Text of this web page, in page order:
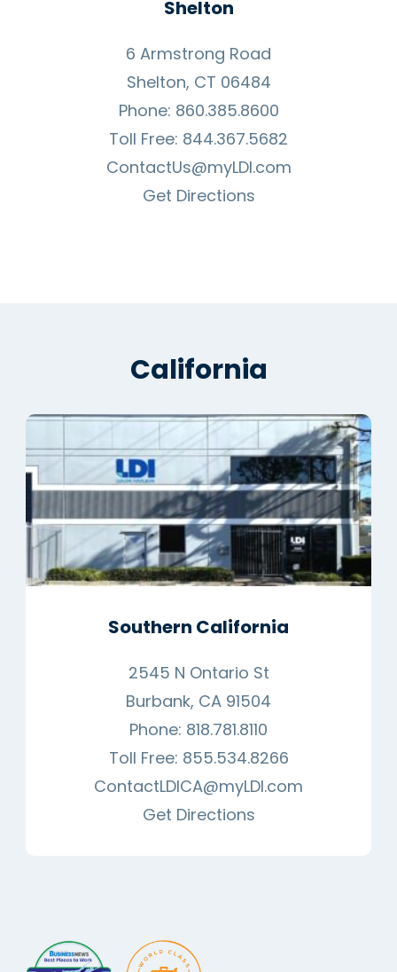
Shelton
6 Armstrong Road
Shelton, CT 06484
Phone: 860.385.8600
Toll Free: 844.367.5682
ContactUs@myLDI.com
Get Directions
California
Southern California
2545 N Ontario St
Burbank, CA 91504
Phone: 818.781.8110
Toll Free: 855.534.8266
ContactLDICA@myLDI.com
Get Directions